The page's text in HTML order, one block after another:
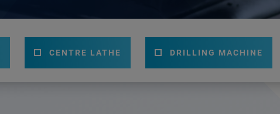
CENTRE LATHE DRILLING MACHINE